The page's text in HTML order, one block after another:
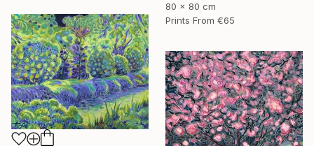
80 x 80 cm
Prints From €65